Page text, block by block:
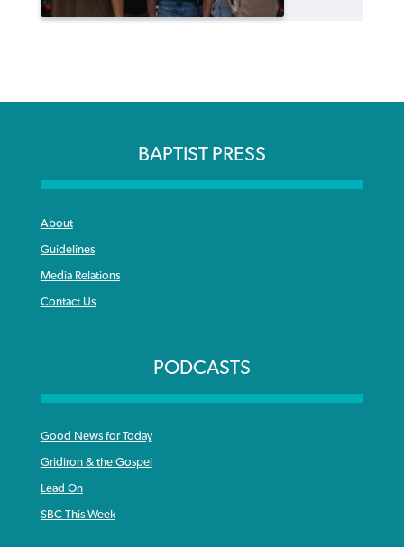
BAPTIST PRESS
About
Guidelines
Media Relations
Contact Us
PODCASTS
Good News for Today
Gridiron & the Gospel
Lead On
SBC This Week